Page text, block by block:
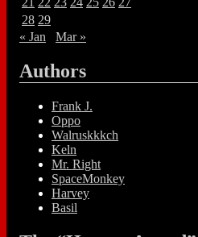
28 29
« Jan
Mar »
Authors
Frank J.
Oppo
Walruskkkch
Keln
Mr. Right
SpaceMonkey
Harvey
Basil